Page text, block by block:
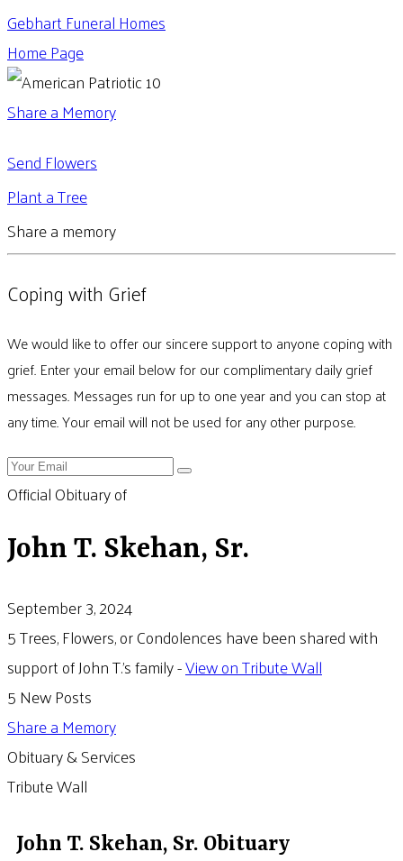
Gebhart Funeral Homes
Home Page
Share a Memory
Send Flowers
Plant a Tree
Share a memory
Coping with Grief
We would like to offer our sincere support to anyone coping with
grief. Enter your email below for our complimentary daily grief
messages. Messages run for up to one year and you can stop at
any time. Your email will not be used for any other purpose.
Official Obituary of
John T. Skehan, Sr.
September 3, 2024
5 Trees, Flowers, or Condolences have been shared with
support of John T.'s family -View on Tribute Wall
5 New Posts
Share a Memory
Obituary & Services
Tribute Wall
John T. Skehan, Sr. Obituary